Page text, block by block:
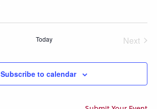
Today
Next
Subscribe to calendar